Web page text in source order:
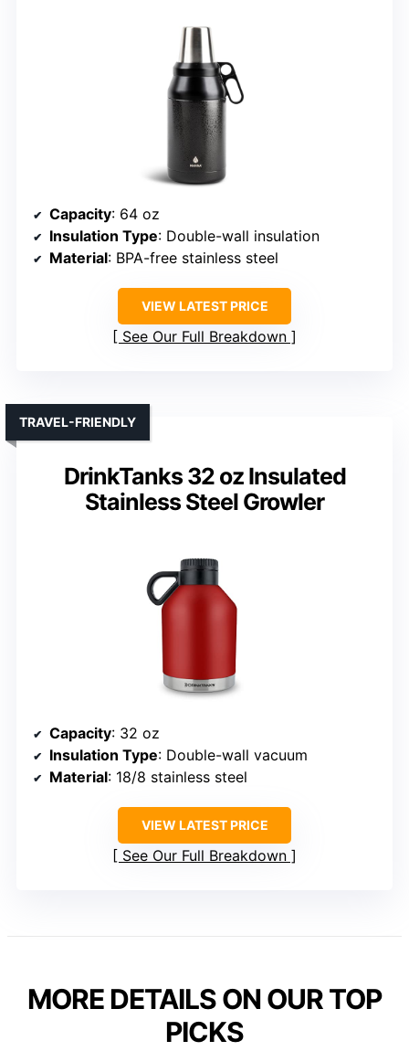
Capacity: 64 oz
Insulation Type: Double-wall insulation
Material: BPA-free stainless steel
VIEW LATEST PRICE
See Our Full Breakdown
DrinkTanks 32 oz Insulated
Stainless Steel Growler
TRAVEL-FRIENDLY
Capacity: 32 oz
Insulation Type: Double-wall vacuum
Material: 18/8 stainless steel
VIEW LATEST PRICE
See Our Full Breakdown
MORE DETAILS ON OUR TOP
PICKS